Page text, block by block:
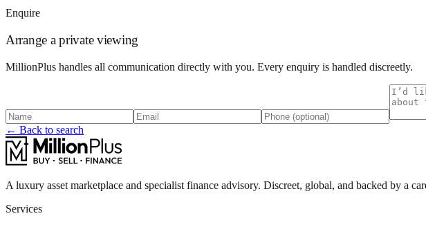
Enquire
Arrange a private viewing
MillionPlus handles all communication directly with you. Every enquiry is handled discreetly.
← Back to search
A luxury asset marketplace and specialist finance advisory. Discreet, global, and backed by a
Services